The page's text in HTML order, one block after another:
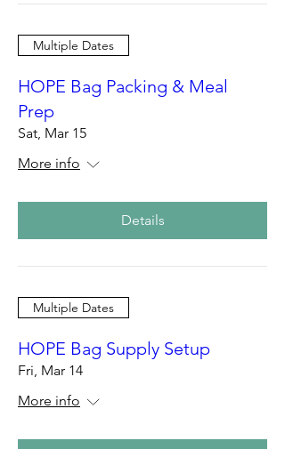
Multiple Dates
HOPE Bag Packing & Meal
Prep
Sat, Mar 15
More info
Details
Multiple Dates
HOPE Bag Supply Setup
Fri, Mar 14
More info